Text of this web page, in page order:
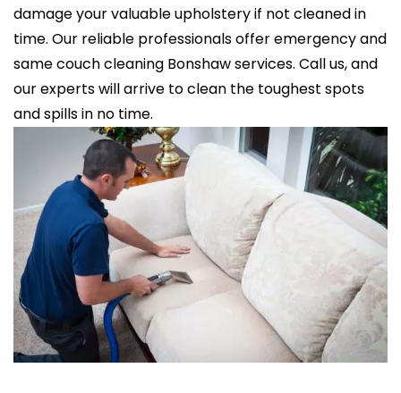
damage your valuable upholstery if not cleaned in
time. Our reliable professionals offer emergency and
same couch cleaning Bonshaw services. Call us, and
our experts will arrive to clean the toughest spots
and spills in no time.